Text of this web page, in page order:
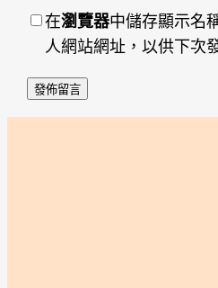
在瀏覽器中儲存顯示名
人網站網址，以供下次